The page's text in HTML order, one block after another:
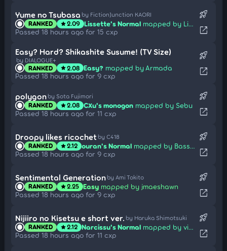
Yume no Tsubasa by FictionJunction KAORI
RANKED star2.09 Lissette's Normal mapped by Lizbeth
Passed 18 hours ago for 15 cxp
rocket_launch
open_in_new
Easy? Hard? Shikashite Susume! (TV Size)
by DIALOGUE+
RANKED star2.08 Easy? mapped by Armada
Passed 18 hours ago for 9 cxp
rocket_launch
open_in_new
polygon by Sota Fujimori
RANKED star2.08 CXu's monogon mapped by Sebu
Passed 18 hours ago for 11 cxp
rocket_launch
open_in_new
Droopy likes ricochet by C418
RANKED star2.12 ouran's Normal mapped by Bass-chan
Passed 18 hours ago for 9 cxp
rocket_launch
open_in_new
Sentimental Generation by Ami Tokito
RANKED star2.25 Easy mapped by jmaeshawn
Passed 18 hours ago for 9 cxp
rocket_launch
open_in_new
Nijiiro no Kisetsu e short ver. by Haruka Shimotsuki
RANKED star2.12 Narcissu's Normal mapped by vick
Passed 18 hours ago for 11 cxp
rocket_launch
open_in_new